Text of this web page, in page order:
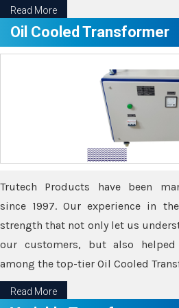
Read More
Oil Cooled Transformer
Trutech Products have been
since 1997. Our experience in
strength that not only let us
our customers, but also
among the top-tier Oil Cooled
Read More